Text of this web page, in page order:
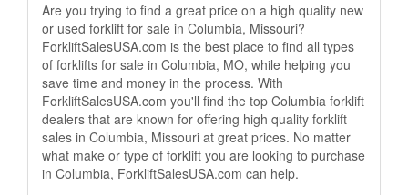
Are you trying to find a great price on a high quality new
or used forklift for sale in Columbia, Missouri?
ForkliftSalesUSA.com is the best place to find all types
of forklifts for sale in Columbia, MO, while helping you
save time and money in the process. With
ForkliftSalesUSA.com you'll find the top Columbia forklift
dealers that are known for offering high quality forklift
sales in Columbia, Missouri at great prices. No matter
what make or type of forklift you are looking to purchase
in Columbia, ForkliftSalesUSA.com can help.